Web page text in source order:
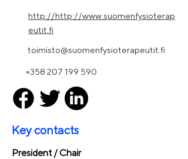
http://http://www.suomenfysioterap
eutit.fi
toimisto@suomenfysioterapeutit.fi
+358 207 199 590
Key contacts
President / Chair